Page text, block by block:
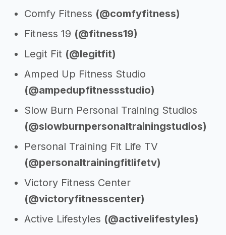
Comfy Fitness (@comfyfitness)
Fitness 19 (@fitness19)
Legit Fit (@legitfit)
Amped Up Fitness Studio
(@ampedupfitnessstudio)
Slow Burn Personal Training Studios
(@slowburnpersonaltrainingstudios)
Personal Training Fit Life TV
(@personaltrainingfitlifetv)
Victory Fitness Center
(@victoryfitnesscenter)
Active Lifestyles (@activelifestyles)